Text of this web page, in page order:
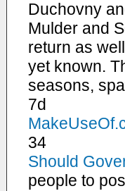
Duchovny
Mulder and
return as
yet known.
seasons,
7d
34
Should
people to